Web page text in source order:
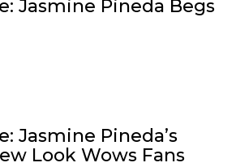
Jasmine Pineda Begs
Jasmine Pineda’s
Look Wows Fans